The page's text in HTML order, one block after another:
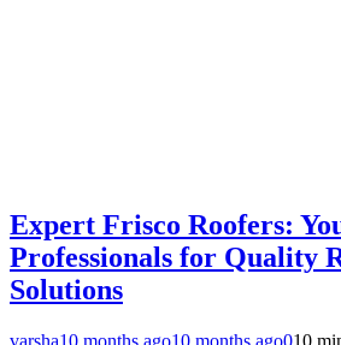
Expert Frisco Roofers:
Professionals for Quality
Solutions
varsha10 months ago10 months ago010